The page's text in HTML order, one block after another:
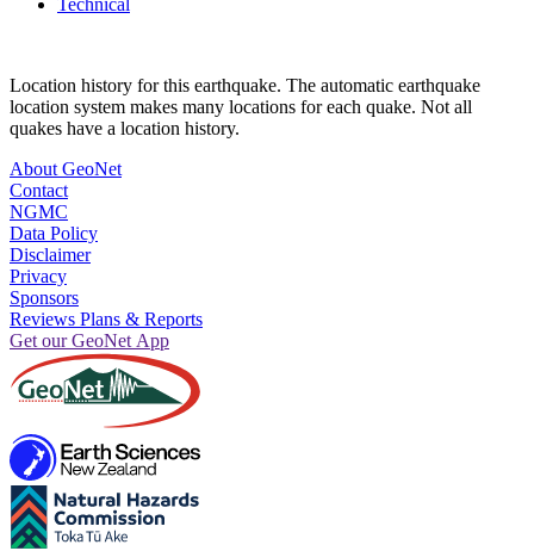
Technical
Location history for this earthquake. The automatic earthquake
location system makes many locations for each quake. Not all
quakes have a location history.
About GeoNet
Contact
NGMC
Data Policy
Disclaimer
Privacy
Sponsors
Reviews Plans & Reports
Get our GeoNet App